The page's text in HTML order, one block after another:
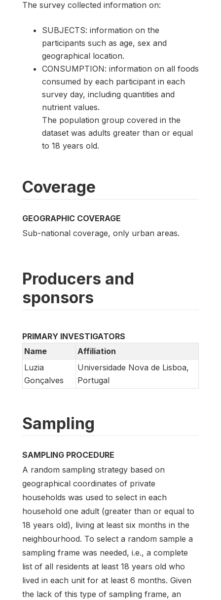
The survey collected information on:
SUBJECTS: information on the
participants such as age, sex and
geographical location.
CONSUMPTION: information on all foods
consumed by each participant in each
survey day, including quantities and
nutrient values.
The population group covered in the
dataset was adults greater than or equal
to 18 years old.
Coverage
GEOGRAPHIC COVERAGE
Sub-national coverage, only urban areas.
Producers and
sponsors
PRIMARY INVESTIGATORS
Name
Affiliation
Luzia
Gonçalves
Universidade Nova de Lisboa,
Portugal
Sampling
SAMPLING PROCEDURE
A random sampling strategy based on
geographical coordinates of private
households was used to select in each
household one adult (greater than or equal to
18 years old), living at least six months in the
neighbourhood. To select a random sample a
sampling frame was needed, i.e., a complete
list of all residents at least 18 years old who
lived in each unit for at least 6 months. Given
the lack of this type of sampling frame, an